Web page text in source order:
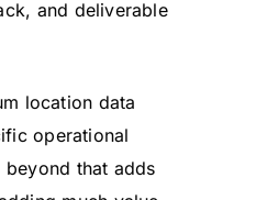
and deliverable
location data
operational
that adds